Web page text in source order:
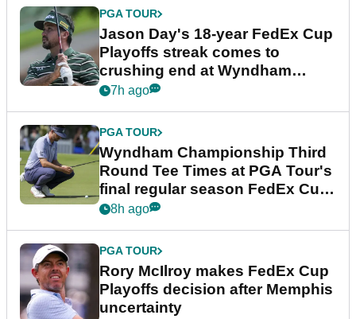
PGA TOUR
Jason Day's 18-year FedEx Cup
Playoffs streak comes to
crushing end at Wyndham
Championship
7h ago
PGA TOUR
Wyndham Championship Third
Round Tee Times at PGA Tour's
final regular season FedEx Cup
event
8h ago
PGA TOUR
Rory McIlroy makes FedEx Cup
Playoffs decision after Memphis
uncertainty